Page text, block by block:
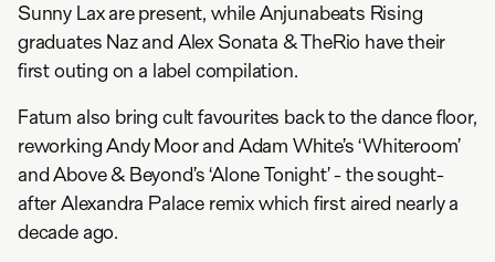
Sunny Lax are present, while Anjunabeats Rising
graduates Naz and Alex Sonata & TheRio have their
first outing on a label compilation.
Fatum also bring cult favourites back to the dance floor,
reworking Andy Moor and Adam White’s ‘Whiteroom’
and Above & Beyond’s ‘Alone Tonight’ - the sought-
after Alexandra Palace remix which first aired nearly a
decade ago.